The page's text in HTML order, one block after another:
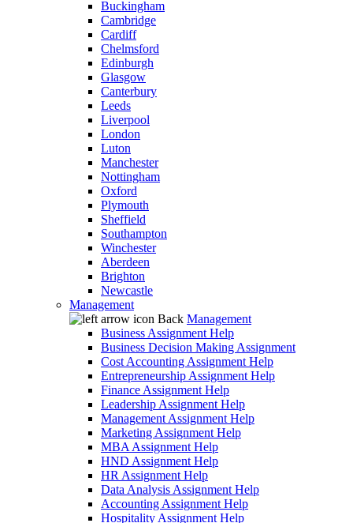
Buckingham
Cambridge
Cardiff
Chelmsford
Edinburgh
Glasgow
Canterbury
Leeds
Liverpool
London
Luton
Manchester
Nottingham
Oxford
Plymouth
Sheffield
Southampton
Winchester
Aberdeen
Brighton
Newcastle
Management
Back Management
Business Assignment Help
Business Decision Making Assignment
Cost Accounting Assignment Help
Entrepreneurship Assignment Help
Finance Assignment Help
Leadership Assignment Help
Management Assignment Help
Marketing Assignment Help
MBA Assignment Help
HND Assignment Help
HR Assignment Help
Data Analysis Assignment Help
Accounting Assignment Help
Hospitality Assignment Help